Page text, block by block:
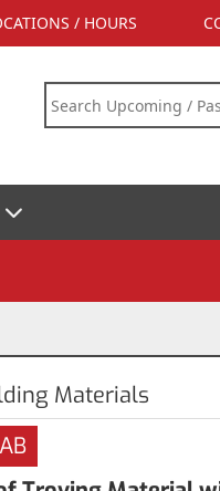
/ HOURS
Materials